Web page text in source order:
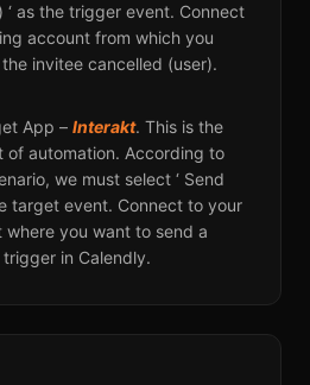
‘ as the trigger event. Connect
account from which you
invitee cancelled (user).
App – Interakt. This is the
of automation. According to
we must select ‘ Send
target event. Connect to your
you want to send a
in Calendly.